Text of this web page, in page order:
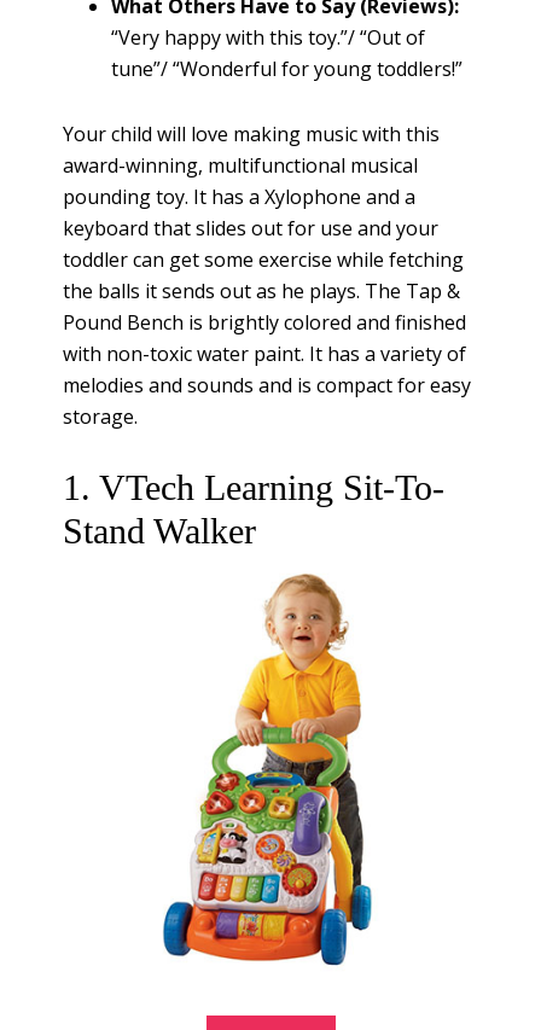
What Others Have to Say (Reviews):
“Very happy with this toy.”/ “Out of
tune”/ “Wonderful for young toddlers!”
Your child will love making music with this
award-winning, multifunctional musical
pounding toy. It has a Xylophone and a
keyboard that slides out for use and your
toddler can get some exercise while fetching
the balls it sends out as he plays. The Tap &
Pound Bench is brightly colored and finished
with non-toxic water paint. It has a variety of
melodies and sounds and is compact for easy
storage.
1. VTech Learning Sit-To-
Stand Walker